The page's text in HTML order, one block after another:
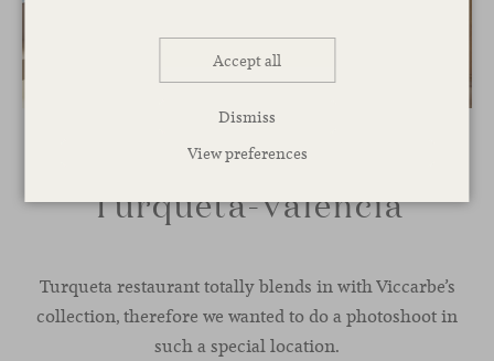
Accept all
Dismiss
View preferences
Turqueta-Valencia
Turqueta restaurant totally blends in with Viccarbe’s
collection, therefore we wanted to do a photoshoot in
such a special location.